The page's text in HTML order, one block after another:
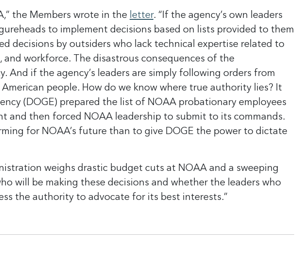
the Members wrote in the letter. “If the agency’s own leaders
to implement decisions based on lists provided to them
decisions by outsiders who lack technical expertise related to
and workforce. The disastrous consequences of the
if the agency’s leaders are simply following orders from
people. How do we know where true authority lies? It
(DOGE) prepared the list of NOAA probationary employees
then forced NOAA leadership to submit to its commands.
for NOAA’s future than to give DOGE the power to dictate
weighs drastic budget cuts at NOAA and a sweeping
will be making these decisions and whether the leaders who
the authority to advocate for its best interests.”